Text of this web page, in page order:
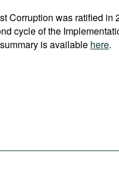
Corruption was ratified in
cycle of the
is available here.